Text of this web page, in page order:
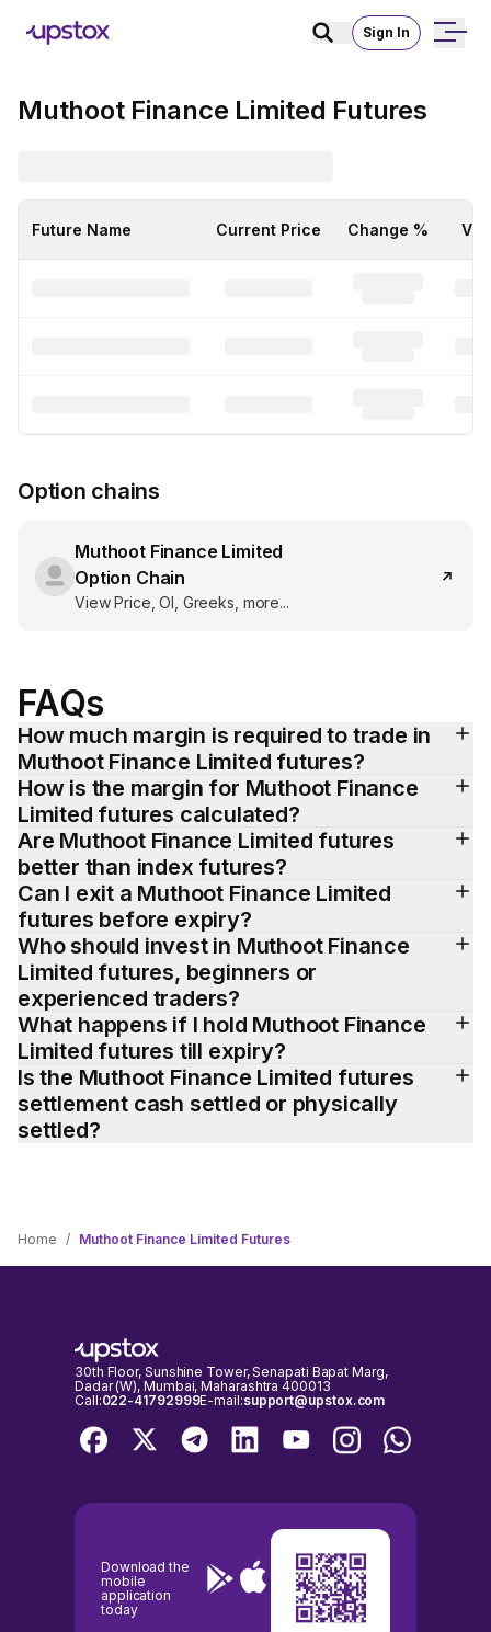
Sign In
Muthoot Finance Limited Futures
Future Name Current Price Change %
Option chains
Muthoot Finance Limited
Option Chain
View Price, OI, Greeks, more...
FAQs
How much margin is required to trade in
Muthoot Finance Limited futures?
How is the margin for Muthoot Finance
Limited futures calculated?
Are Muthoot Finance Limited futures
better than index futures?
Can I exit a Muthoot Finance Limited
futures before expiry?
Who should invest in Muthoot Finance
Limited futures, beginners or
experienced traders?
What happens if I hold Muthoot Finance
Limited futures till expiry?
Is the Muthoot Finance Limited futures
settlement cash settled or physically
settled?
Home / Muthoot Finance Limited Futures
30th Floor, Sunshine Tower, Senapati Bapat Marg,
Dadar (W), Mumbai, Maharashtra 400013
Call:022-41792999E-mail:support@upstox.com
Download the
mobile
application
today